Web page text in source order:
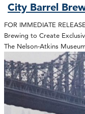
City Barrel
FOR IMMEDIATE
Brewing to Create
The Nelson-Atkins